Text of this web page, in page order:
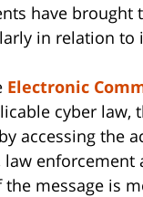
have
in relation to
Electronic
cyber law,
accessing the
law
message is